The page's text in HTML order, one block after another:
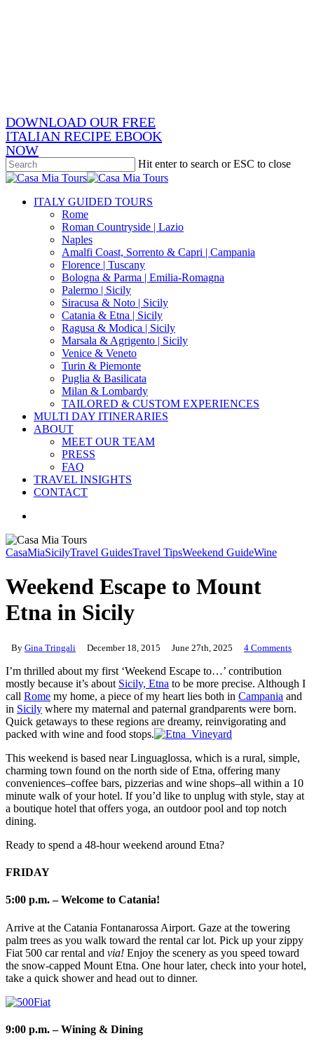
DOWNLOAD OUR FREE
ITALIAN RECIPE EBOOK
NOW
Hit enter to search or ESC to close
Close
search
Menu
ITALY GUIDED TOURS
Rome
Roman Countryside | Lazio
Naples
Amalfi Coast, Sorrento & Capri | Campania
Florence | Tuscany
Bologna & Parma | Emilia-Romagna
Palermo | Sicily
Siracusa & Noto | Sicily
Catania & Etna | Sicily
Ragusa & Modica | Sicily
Marsala & Agrigento | Sicily
Venice & Veneto
Turin & Piemonte
Puglia & Basilicata
Milan & Lombardy
TAILORED & CUSTOM EXPERIENCES
MULTI DAY ITINERARIES
ABOUT
MEET OUR TEAM
PRESS
FAQ
TRAVEL INSIGHTS
CONTACT
CasaMiaSicilyTravel GuidesTravel TipsWeekend GuideWine
Weekend Escape to Mount
Etna in Sicily
By Gina Tringali December 18, 2015 June 27th, 2025 4 Comments
I’m thrilled about my first ‘Weekend Escape to…’ contribution
mostly because it’s about Sicily, Etna to be more precise. Although I
call Rome my home, a piece of my heart lies both in Campania and
in Sicily where my maternal and paternal grandparents were born.
Quick getaways to these regions are dreamy, reinvigorating and
packed with wine and food stops.
This weekend is based near Linguaglossa, which is a rural, simple,
charming town found on the north side of Etna, offering many
conveniences–coffee bars, pizzerias and wine shops–all within a 10
minute walk of your hotel. If you’d like to unplug with style, stay at
a boutique hotel that offers yoga, an outdoor pool and top notch
dining.
Ready to spend a 48-hour weekend around Etna?
FRIDAY
5:00 p.m. – Welcome to Catania!
Arrive at the Catania Fontanarossa Airport. Gaze at the towering
palm trees as you walk toward the rental car lot. Pick up your zippy
Fiat 500 car rental and via! Enjoy the scenery as you speed toward
the snow-capped Mount Etna. One hour later, check into your hotel,
take a quick shower and head out to dinner.
9:00 p.m. – Wining & Dining